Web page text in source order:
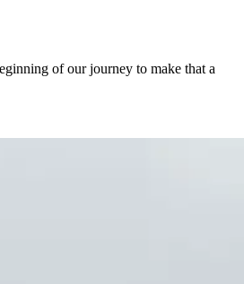
of our journey to make that a